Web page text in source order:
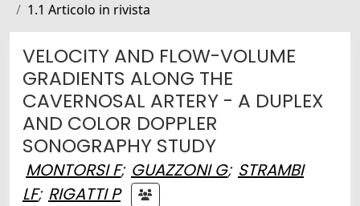
1.1 Articolo in rivista
VELOCITY AND FLOW-VOLUME
GRADIENTS ALONG THE
CAVERNOSAL ARTERY - A DUPLEX
AND COLOR DOPPLER
SONOGRAPHY STUDY
MONTORSI F; GUAZZONI G; STRAMBI
LF; RIGATTI P